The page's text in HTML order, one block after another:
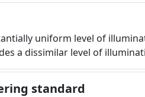
uniform level of
a dissimilar level of
standard